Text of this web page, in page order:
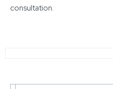
consultation.